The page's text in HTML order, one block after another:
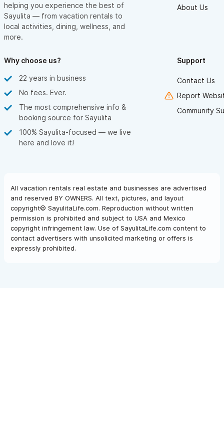
helping you experience the best of
Sayulita — from vacation rentals to
local activities, dining, wellness, and
more.
About Us
Why choose us?
22 years in business
No fees. Ever.
The most comprehensive info &
booking source for Sayulita
100% Sayulita-focused — we live
here and love it!
Support
Contact Us
Report
Community
All vacation rentals real estate and businesses are advertised
and reserved BY OWNERS. All text, pictures, and layout
copyright© SayulitaLife.com. Reproduction without written
permission is prohibited and subject to USA and Mexico
copyright infringement law. Use of SayulitaLife.com content to
contact advertisers with unsolicited marketing or offers is
expressly prohibited.